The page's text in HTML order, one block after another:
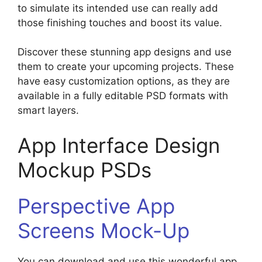
to simulate its intended use can really add
those finishing touches and boost its value.
Discover these stunning app designs and use
them to create your upcoming projects. These
have easy customization options, as they are
available in a fully editable PSD formats with
smart layers.
App Interface Design
Mockup PSDs
Perspective App
Screens Mock-Up